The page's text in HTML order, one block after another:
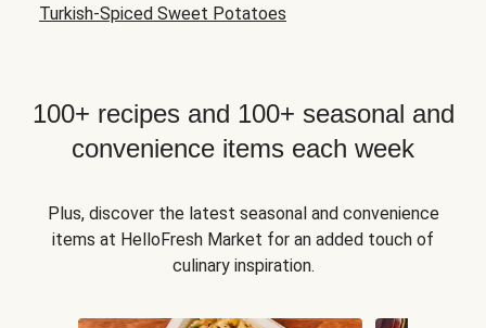
Turkish-Spiced Sweet Potatoes
100+ recipes and 100+ seasonal and
convenience items each week
Plus, discover the latest seasonal and convenience
items at HelloFresh Market for an added touch of
culinary inspiration.